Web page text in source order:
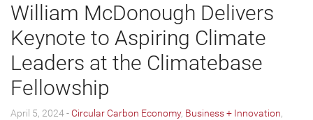
William McDonough Delivers
Keynote to Aspiring Climate
Leaders at the Climatebase
Fellowship
April 5, 2024 -Circular Carbon Economy, Business + Innovation